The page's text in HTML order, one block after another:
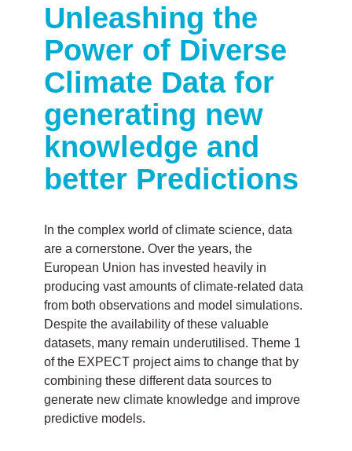
Unleashing the
Power of Diverse
Climate Data for
generating new
knowledge and
better Predictions
In the complex world of climate science, data
are a cornerstone. Over the years, the
European Union has invested heavily in
producing vast amounts of climate-related data
from both observations and model simulations.
Despite the availability of these valuable
datasets, many remain underutilised. Theme 1
of the EXPECT project aims to change that by
combining these different data sources to
generate new climate knowledge and improve
predictive models.